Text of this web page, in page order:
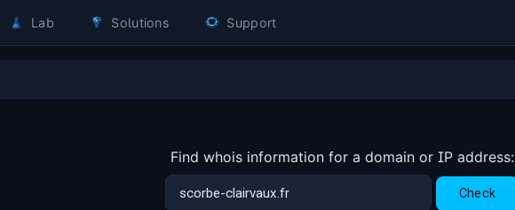
Lab Solutions Support
Find whois information for a domain or IP address: